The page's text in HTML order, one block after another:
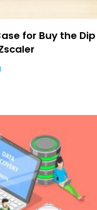
for Buy the Dip